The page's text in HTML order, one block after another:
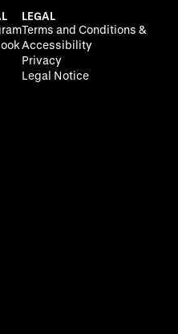
LEGAL
Terms and Conditions &
Accessibility
Privacy
Legal Notice